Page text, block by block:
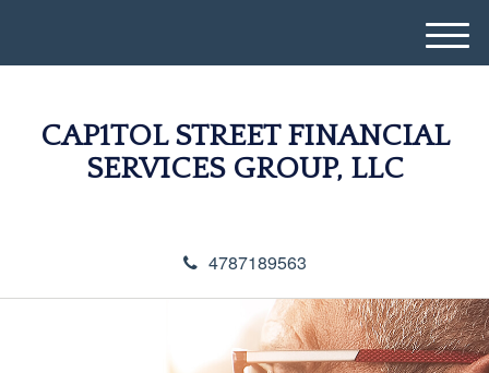
CAP1TOL STREET FINANCIAL
SERVICES GROUP, LLC
4787189563
M
e